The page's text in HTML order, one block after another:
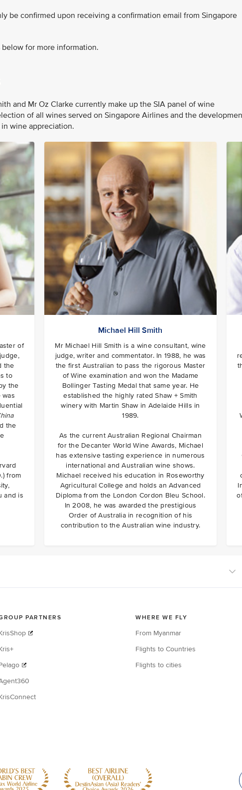
be confirmed upon receiving a confirmation email from Singapore
for more information.
and Mr Oz Clarke currently make up the SIA panel of wine
of all wines served on Singapore Airlines and the
wine appreciation.
of
the
to
the
was
the
from
and is
Michael Hill Smith
Mr Michael Hill Smith is a wine consultant, wine
judge, writer and commentator. In 1988, he was
the first Australian to pass the rigorous Master
of Wine examination and won the Madame
Bollinger Tasting Medal that same year. He
established the highly rated Shaw + Smith
winery with Martin Shaw in Adelaide Hills in
1989.
As the current Australian Regional Chairman
for the Decanter World Wine Awards, Michael
has extensive tasting experience in numerous
international and Australian wine shows.
Michael received his education in Roseworthy
Agricultural College and holds an Advanced
Diploma from the London Cordon Bleu School.
In 2008, he was awarded the prestigious
Order of Australia in recognition of his
contribution to the Australian wine industry.